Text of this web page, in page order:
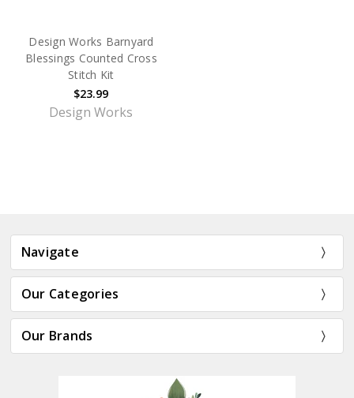
Design Works Barnyard
Blessings Counted Cross
Stitch Kit
$23.99
Design Works
Navigate
Our Categories
Our Brands